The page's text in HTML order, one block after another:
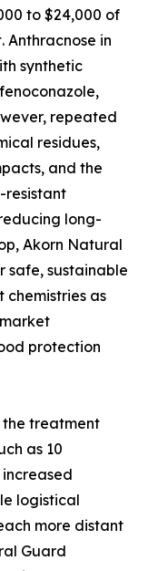
to $24,000 of
Anthracnose in
synthetic
repeated
residues,
and the
long-
Akorn Natural
safe, sustainable
as
protection
treatment
as 10
logistical
more distant
Guard